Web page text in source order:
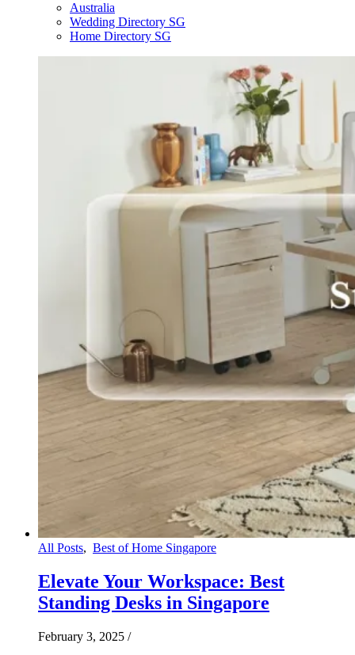
Australia
Wedding Directory SG
Home Directory SG
All Posts, Best of Home Singapore
Elevate Your Workspace: Best
Standing Desks in Singapore
February 3, 2025 /